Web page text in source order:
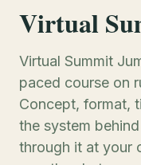
Virtual
Virtual Summit
paced course on
Concept, format,
the system
through it at your